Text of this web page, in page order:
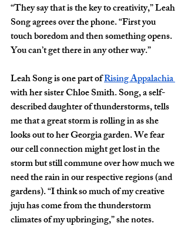
“They say that is the key to creativity,” Leah
Song agrees over the phone. “First you
touch boredom and then something opens.
You can’t get there in any other way.”
Leah Song is one part of Rising Appalachia
with her sister Chloe Smith. Song, a self-
described daughter of thunderstorms, tells
me that a great storm is rolling in as she
looks out to her Georgia garden. We fear
our cell connection might get lost in the
storm but still commune over how much we
need the rain in our respective regions (and
gardens). “I think so much of my creative
juju has come from the thunderstorm
climates of my upbringing,” she notes.